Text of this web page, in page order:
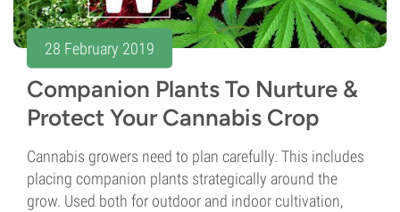
28 February 2019
Companion Plants To Nurture &
Protect Your Cannabis Crop
Cannabis growers need to plan carefully. This includes
placing companion plants strategically around the
grow. Used both for outdoor and indoor cultivation,